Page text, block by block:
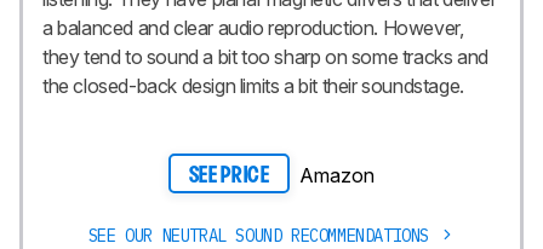
a balanced and clear audio reproduction. However,
they tend to sound a bit too sharp on some tracks and
the closed-back design limits a bit their soundstage.
SEE PRICE Amazon
SEE OUR NEUTRAL SOUND RECOMMENDATIONS